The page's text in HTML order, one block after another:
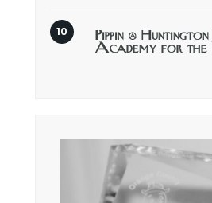
Pippin @
Academy for the